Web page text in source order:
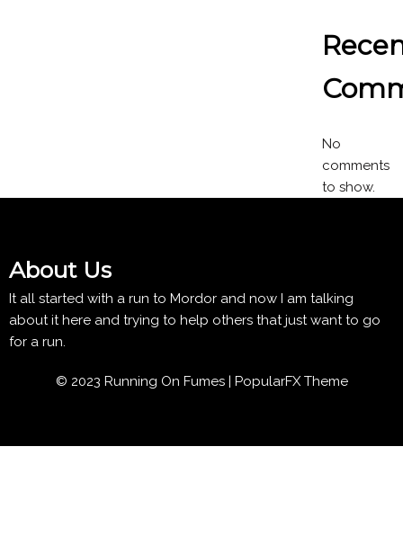
No
comments
to show.
About Us
It all started with a run to Mordor and now I am talking
about it here and trying to help others that just want to go
for a run.
© 2023 Running On Fumes | PopularFX Theme